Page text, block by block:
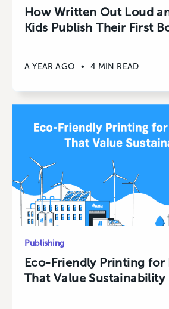
How Written Out Loud
Kids Publish Their First
A YEAR AGO • 4 MIN READ
Publishing
Eco-Friendly Printing for
That Value Sustainability